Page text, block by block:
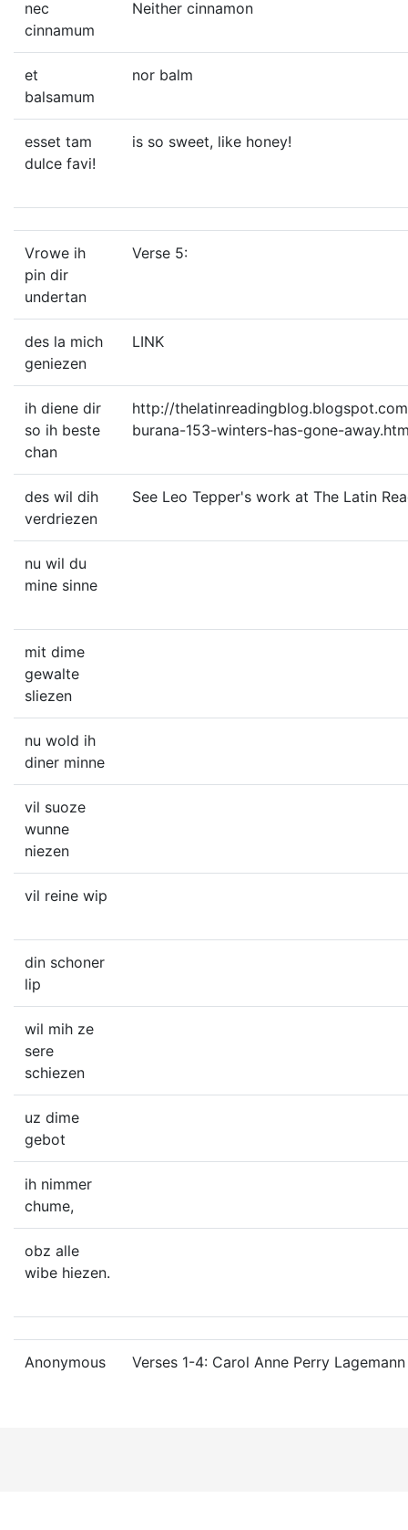
nec
cinnamum
Neither cinnamon
et
balsamum
nor balm
esset tam
dulce favi!
is so sweet, like honey!
Vrowe ih
pin dir
undertan
Verse 5:
des la mich
geniezen
LINK
ih diene dir
so ih beste
chan
http://
burana-153-winters-has-gone-
des wil dih
verdriezen
See Leo Tepper's work at The Latin
nu wil du
mine sinne
mit dime
gewalte
sliezen
nu wold ih
diner minne
vil suoze
wunne
niezen
vil reine wip
din schoner
lip
wil mih ze
sere
schiezen
uz dime
gebot
ih nimmer
chume,
obz alle
wibe hiezen.
Anonymous Verses 1-4: Carol Anne Perry Lagemann